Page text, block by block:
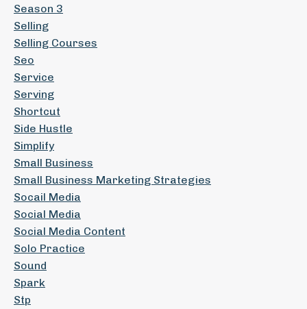
Season 3
Selling
Selling Courses
Seo
Service
Serving
Shortcut
Side Hustle
Simplify
Small Business
Small Business Marketing Strategies
Socail Media
Social Media
Social Media Content
Solo Practice
Sound
Spark
Stp